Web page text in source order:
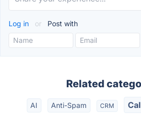
Log in or Post with
Related
AI Anti-Spam CRM